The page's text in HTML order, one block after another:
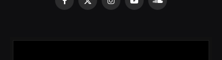
Facebook
X
InstagramYouTubeSoundCloud